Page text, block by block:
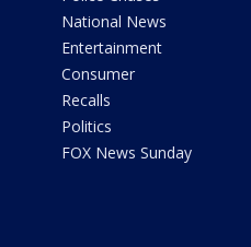
National News
Entertainment
Consumer
Recalls
Politics
FOX News Sunday